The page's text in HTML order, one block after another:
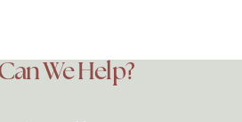
We Help?